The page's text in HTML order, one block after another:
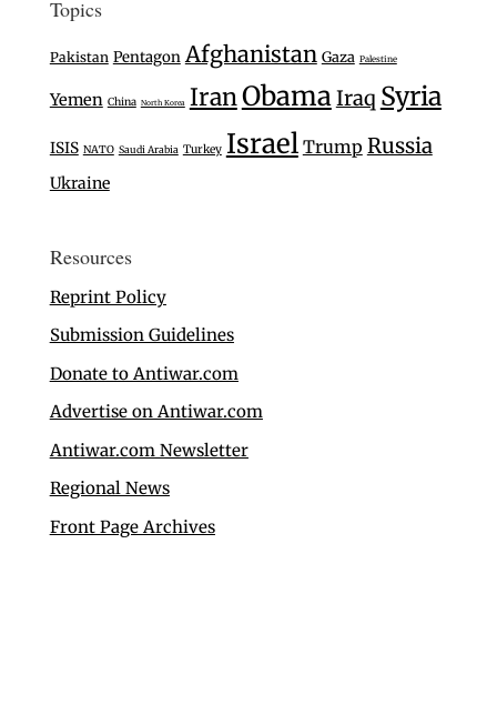
Topics
Pakistan Pentagon Afghanistan Gaza Palestine
Yemen China North Korea IranObama Iraq Syria
ISIS NATO Saudi Arabia Turkey Israel Trump Russia
Ukraine
Resources
Reprint Policy
Submission Guidelines
Donate to Antiwar.com
Advertise on Antiwar.com
Antiwar.com Newsletter
Regional News
Front Page Archives